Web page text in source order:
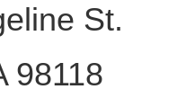
St.
98118